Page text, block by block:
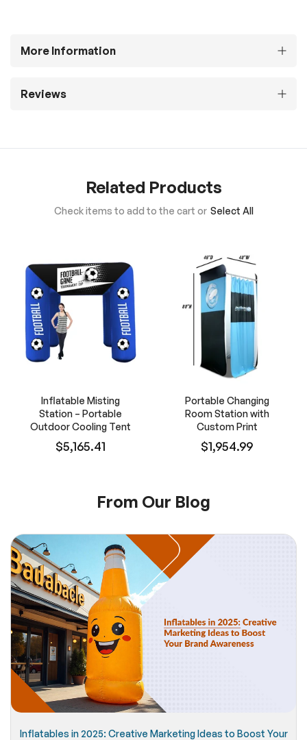
More Information
Reviews
Related Products
Check items to add to the cart or Select All
Inflatable Misting
Station – Portable
Outdoor Cooling Tent
$5,165.41
Portable Changing
Room Station with
Custom Print
$1,954.99
From Our Blog
Inflatables in 2025: Creative Marketing Ideas to Boost Your